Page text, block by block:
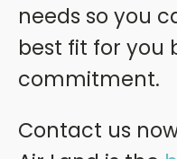
needs so you
best fit for you
commitment.
Contact us